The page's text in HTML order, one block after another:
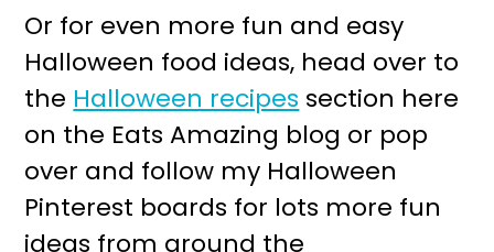
Or for even more fun and easy
Halloween food ideas, head over to
the Halloween recipes section here
on the Eats Amazing blog or pop
over and follow my Halloween
Pinterest boards for lots more fun
ideas from around the